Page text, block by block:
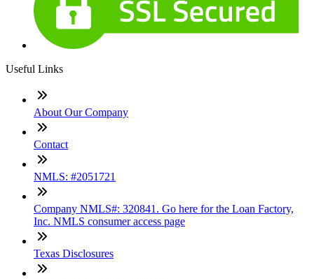
Useful Links
About Our Company
Contact
NMLS: #2051721
Company NMLS#: 320841. Go here for the Loan Factory,
Inc. NMLS consumer access page
Texas Disclosures